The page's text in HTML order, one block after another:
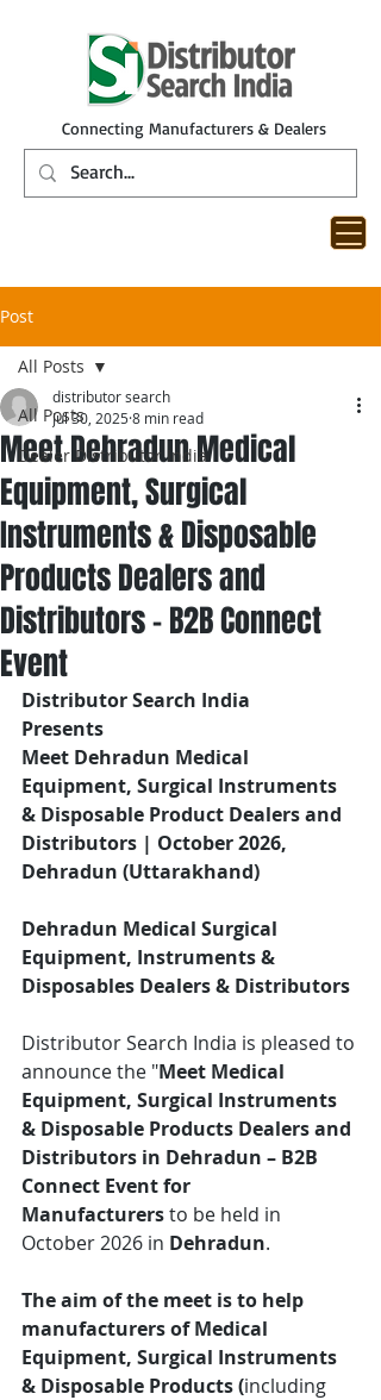
Connecting Manufacturers & Dealers
Post
All Posts
Dealer Distributor India
All Posts
Meet Dehradun Medical
Equipment, Surgical
Instruments & Disposable
Products Dealers and
Distributors – B2B Connect
Event
distributor search
Jul 30, 20258 min read
Distributor Search India
Presents
Meet Dehradun Medical
Equipment, Surgical Instruments
& Disposable Product Dealers and
Distributors | October 2026,
Dehradun (Uttarakhand)
Dehradun Medical Surgical
Equipment, Instruments &
Disposables Dealers & Distributors
Distributor Search India is pleased to
announce the "Meet Medical
Equipment, Surgical Instruments
& Disposable Products Dealers and
Distributors in Dehradun – B2B
Connect Event for
Manufacturers to be held in
October 2026 in Dehradun.
The aim of the meet is to help
manufacturers of Medical
Equipment, Surgical Instruments
& Disposable Products (including